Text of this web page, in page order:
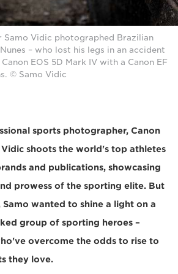
Samo Vidic photographed Brazilian
– who lost his legs in an accident
EOS 5D Mark IV with a Canon EF
© Samo Vidic
sports photographer, Canon
shoots the world's top athletes
and publications, showcasing
prowess of the sporting elite. But
wanted to shine a light on a
group of sporting heroes –
overcome the odds to rise to
they love.